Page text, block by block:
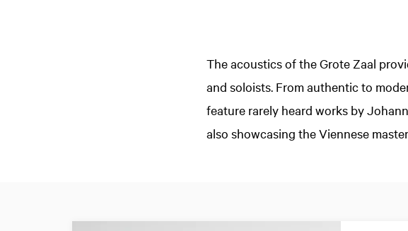
The acoustics of the Grote Zaal
and soloists. From authentic to
feature rarely heard works by
also showcasing the Viennese